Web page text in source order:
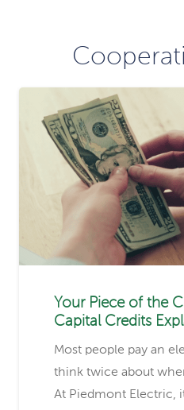
Your Piece of the
Capital Credits
Most people pay an
think twice about
At Piedmont Electric,